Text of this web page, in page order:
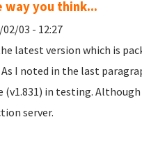
you think...
03 - 12:27
latest version which is
I noted in the last
in testing.
server.